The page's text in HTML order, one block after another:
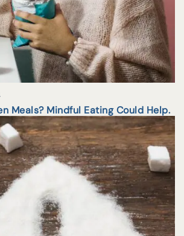
Meals? Mindful Eating Could Help.